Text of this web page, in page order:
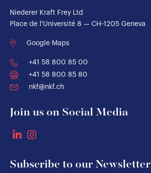
Niederer Kraft Frey Ltd
Place de l'Université 8 — CH-1205 Geneva
Google Maps
+41 58 800 85 00
+41 58 800 85 80
nkf@nkf.ch
Join us on Social Media
Subscribe to our Newsletter